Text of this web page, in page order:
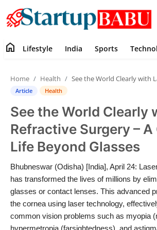
Contact
Lifestyle
India
Sports
Technology
PR Spot
home Lifestyle India Sports
Home Health See the World Clearly with Laser Refractive Surgery – A Guide
Article Health
See the World Clearly
Refractive Surgery – A
Life Beyond Glasses
Bhubneswar (Odisha) [India], April 24:
has transformed the lives of millions by
glasses or contact lenses. This advanced
the cornea using laser technology,
common vision problems such as myopia
hypermetropia (farsightedness), and